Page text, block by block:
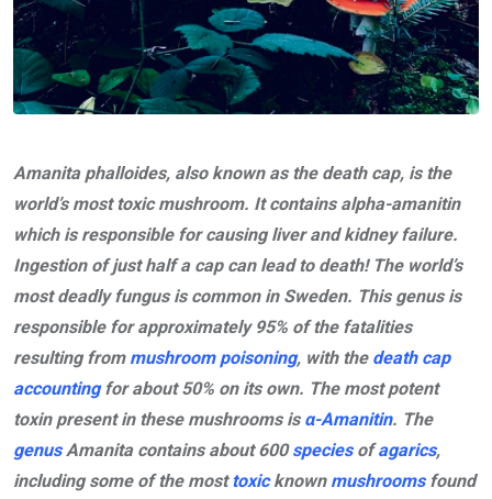
Amanita phalloides, also known as the death cap, is the
world’s most toxic mushroom. It contains alpha-amanitin
which is responsible for causing liver and kidney failure.
Ingestion of just half a cap can lead to death! The world’s
most deadly fungus is common in Sweden. This genus is
responsible for approximately 95% of the fatalities
resulting frommushroom poisoning, with thedeath cap
accountingfor about 50% on its own. The most potent
toxin present in these mushrooms isα-Amanitin. The
genusAmanita contains about 600speciesofagarics,
including some of the mosttoxicknownmushroomsfound